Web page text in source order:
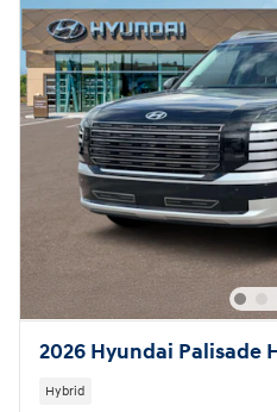
2026 Hyundai Palisade
Hybrid